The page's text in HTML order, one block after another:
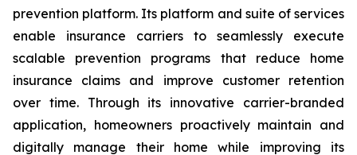
prevention platform. Its platform and suite of services
enable insurance carriers to seamlessly execute
scalable prevention programs that reduce home
insurance claims and improve customer retention
over time. Through its innovative carrier-branded
application, homeowners proactively maintain and
digitally manage their home while improving its